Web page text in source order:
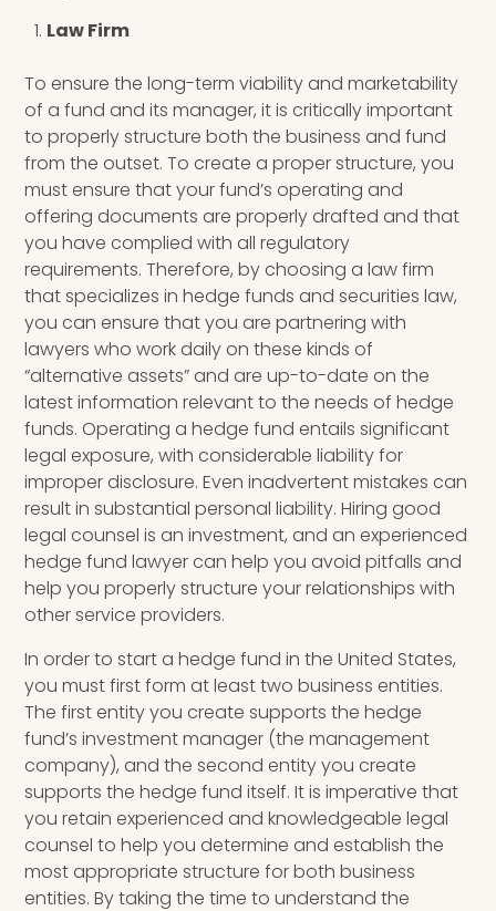
Law Firm
To ensurethelong-term viability and marketability
of a fund and its manager, it is critically important
to properly structure both the business and fund
from the outset. To create a proper structure, you
must ensure that your fund’s operating and
offering documents are properly drafted and that
you have complied with all regulatory
requirements. Therefore, by choosing a law firm
thatspecializes in hedge funds and securities law,
you can ensure that you are partnering with
lawyers who work daily on these kinds of
“alternative assets” and are up-to-date on the
latest information relevant to the needs of hedge
funds. Operating a hedge fund entails significant
legal exposure, with considerable liability for
improper disclosure. Even inadvertent mistakes can
result in substantial personal liability.Hiring good
legal counsel is an investment, and an experienced
hedge fund lawyer can help you avoid pitfalls and
help you properly structure your relationships with
other service providers.
In order to start a hedge fund in the United States,
you must first form at least two business entities.
The first entity you create supports the hedge
fund’s investment manager (the management
company), and the second entity you create
supports the hedge fund itself. It is imperative that
you retain experienced and knowledgeable legal
counsel to help you determine and establish the
most appropriate structure for both business
entities. By taking the time to understand the